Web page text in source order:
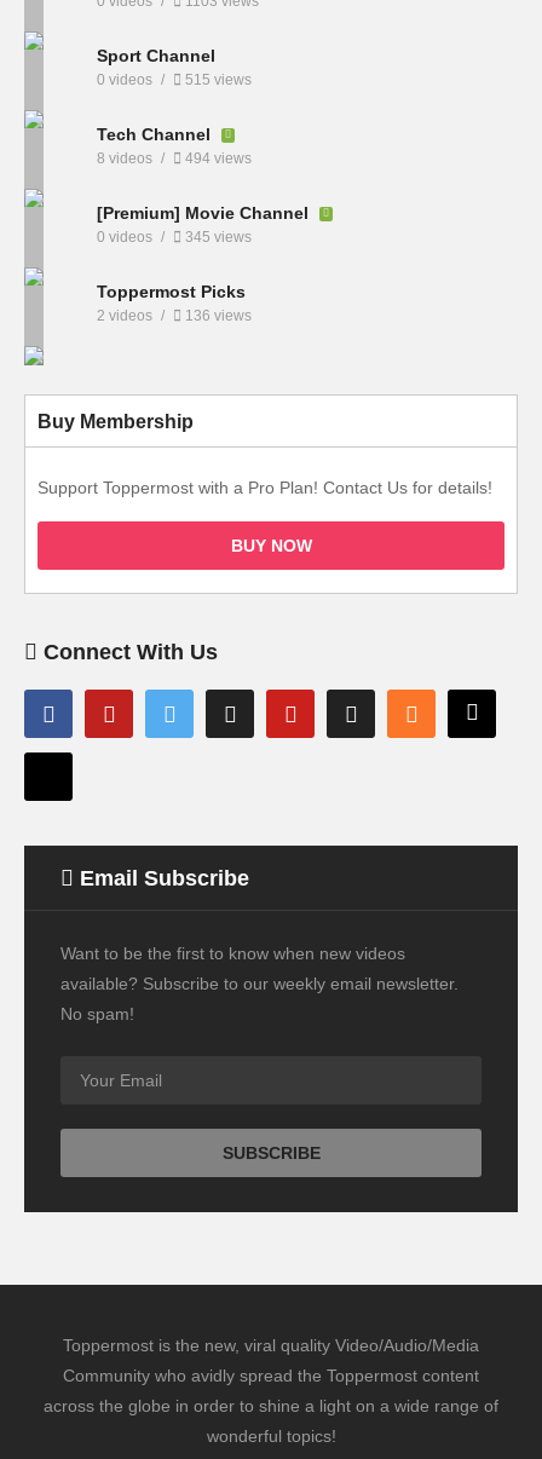
Sport Channel
0 videos 515 views
Tech Channel
8 videos 494 views
[Premium] Movie Channel
0 videos 345 views
Toppermost Picks
2 videos 136 views
Buy Membership
Support Toppermost with a Pro Plan! Contact Us for details!
BUY NOW
Connect With Us
Email Subscribe
Want to be the first to know when new videos
available? Subscribe to our weekly email newsletter.
No spam!
Toppermost is the new, viral quality Video/Audio/Media
Community who avidly spread the Toppermost content
across the globe in order to shine a light on a wide range of
wonderful topics!